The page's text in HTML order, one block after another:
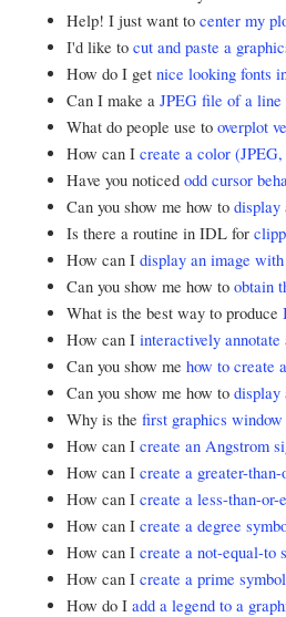
Help! I just want to center my
I'd like to cut and paste a
How do I get nice looking fonts
Can I make a JPEG file of a line
What do people use to overplot
How can I create a color
Have you noticed odd cursor
Can you show me how to display
Is there a routine in IDL for
How can I display an image
Can you show me how to obtain
What is the best way to produce
How can I interactively
Can you show me how to create
Can you show me how to display
Why is the first graphics
How can I create an Angstrom
How can I create a greater-
How can I create a less-than-or-
How can I create a degree
How can I create a not-equal-to
How can I create a prime symbol
How do I add a legend to a